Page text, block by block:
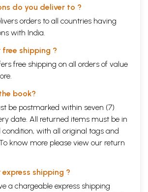
do you deliver to ?
orders to all countries having
with India.
shipping ?
free shipping on all orders of value
book?
be postmarked within seven (7)
date. All returned items must be in
with all original tags and
know more please view our return
shipping ?
a chargeable express shipping